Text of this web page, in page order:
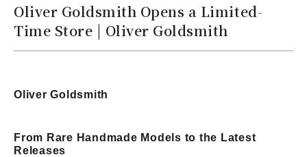
Oliver Goldsmith Opens a Limited-
Time Store | Oliver Goldsmith
Oliver Goldsmith
From Rare Handmade Models to the Latest
Releases